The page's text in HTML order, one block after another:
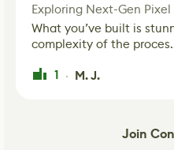
What you’ve built is
complexity of the
1 · M. J.
Join